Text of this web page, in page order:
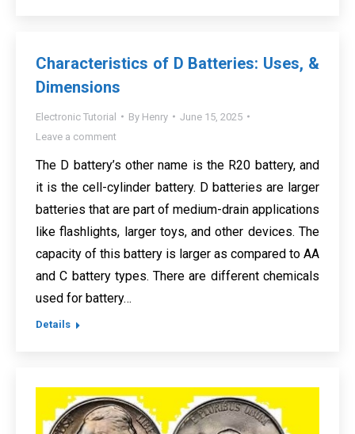
Characteristics of D Batteries: Uses, &
Dimensions
Electronic Tutorial By Henry
June 15, 2025
Leave a comment
The D battery’s other name is the R20 battery, and
it is the cell-cylinder battery. D batteries are larger
batteries that are part of medium-drain applications
like flashlights, larger toys, and other devices. The
capacity of this battery is larger as compared to AA
and C battery types. There are different chemicals
used for battery…
Details